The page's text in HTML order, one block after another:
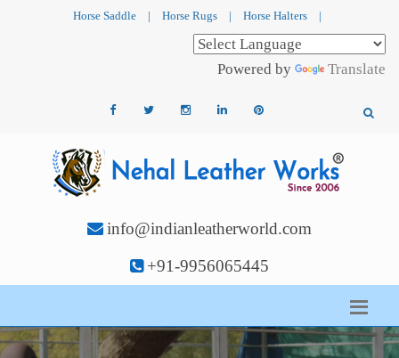
Horse Saddle | Horse Rugs | Horse Halters |
Powered by Translate
info@indianleatherworld.com
+91-9956065445